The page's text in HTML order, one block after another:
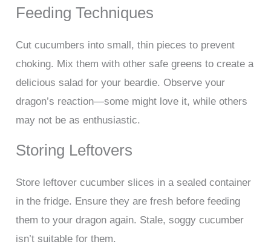
Feeding Techniques
Cut cucumbers into small, thin pieces to prevent
choking. Mix them with other safe greens to create a
delicious salad for your beardie. Observe your
dragon’s reaction—some might love it, while others
may not be as enthusiastic.
Storing Leftovers
Store leftover cucumber slices in a sealed container
in the fridge. Ensure they are fresh before feeding
them to your dragon again. Stale, soggy cucumber
isn’t suitable for them.